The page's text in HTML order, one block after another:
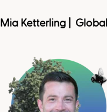
Mia Ketterling |